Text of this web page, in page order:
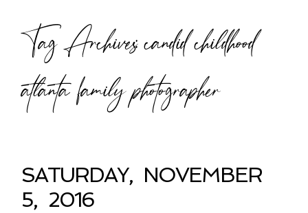
Tag Archives:candid childhood
atlanta family photographer
SATURDAY, NOVEMBER
5, 2016